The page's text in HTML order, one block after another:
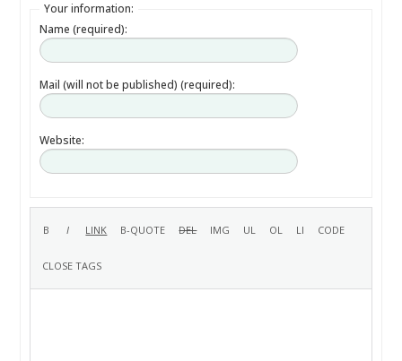
Your information:
Name (required):
Mail (will not be published) (required):
Website: